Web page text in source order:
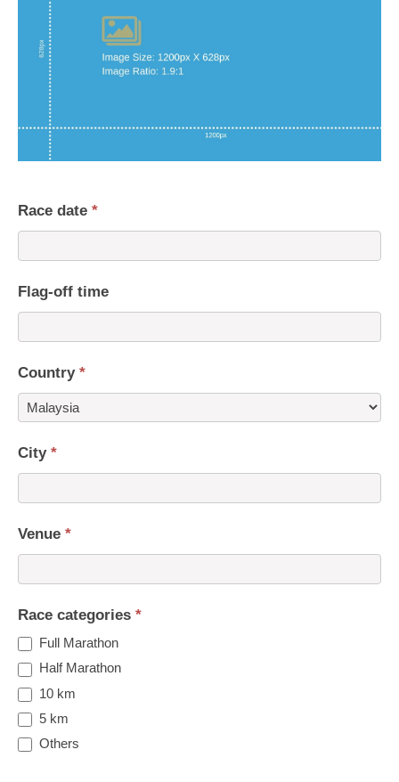
Race date *
Flag-off time
Country *
City *
Venue *
Race categories *
Full Marathon
Half Marathon
10 km
5 km
Others